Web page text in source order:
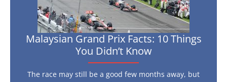
Malaysian Grand Prix Facts: 10 Things
You Didn’t Know
The race may still be a good few months away, but